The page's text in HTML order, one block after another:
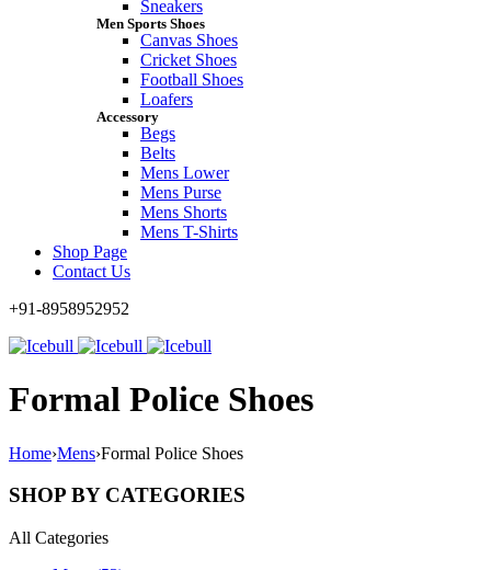
Sneakers
Men Sports Shoes
Canvas Shoes
Cricket Shoes
Football Shoes
Loafers
Accessory
Begs
Belts
Mens Lower
Mens Purse
Mens Shorts
Mens T-Shirts
Shop Page
Contact Us
+91-8958952952
Formal Police Shoes
Home›Mens›Formal Police Shoes
SHOP BY CATEGORIES
All Categories